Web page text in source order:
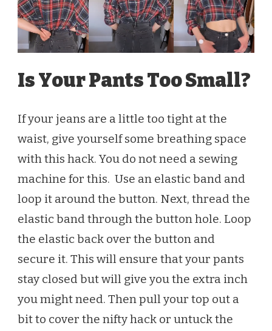
Is Your Pants Too Small?
If your jeans are a little too tight at the
waist, give yourself some breathing space
with this hack. You do not need a sewing
machine for this. Use an elastic band and
loop it around the button. Next, thread the
elastic band through the button hole. Loop
the elastic back over the button and
secure it. This will ensure that your pants
stay closed but will give you the extra inch
you might need. Then pull your top out a
bit to cover the nifty hack or untuck the